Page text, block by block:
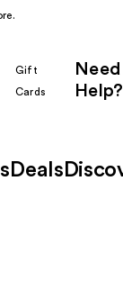
Gift
Cards
Need
Help?
Deals